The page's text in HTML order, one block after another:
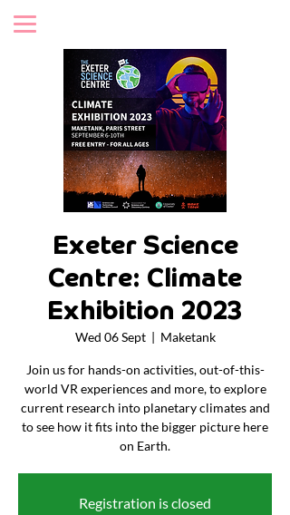
Exeter Science
Centre: Climate
Exhibition 2023
Wed 06 Sept
  |
Maketank
Join us for hands-on activities, out-of-this-
world VR experiences and more, to explore
current research into planetary climates and
to see how it fits into the bigger picture here
on Earth.
Registration is closed